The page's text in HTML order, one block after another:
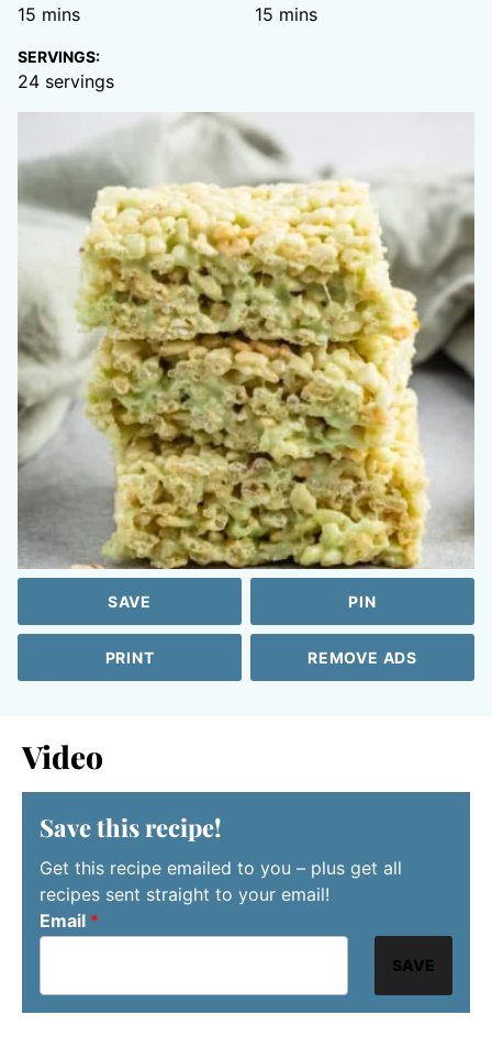
15 minutes
mins 15 minutes
mins
SERVINGS:
24 servings
SAVE PIN
PRINT REMOVE ADS
Video
Save this recipe!
Get this recipe emailed to you – plus get all
recipes sent straight to your email!
Email *
SAVE